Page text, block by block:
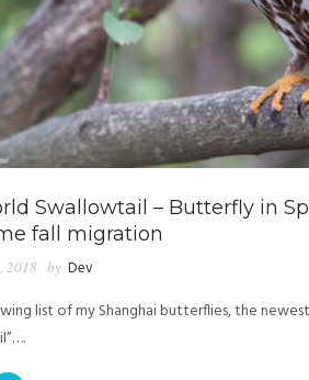
Swallowtail – Butterfly in
fall migration
2018 by Dev
list of my Shanghai butterflies, the